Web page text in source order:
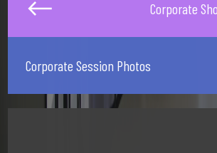
Corporate
Corporate Session Photos